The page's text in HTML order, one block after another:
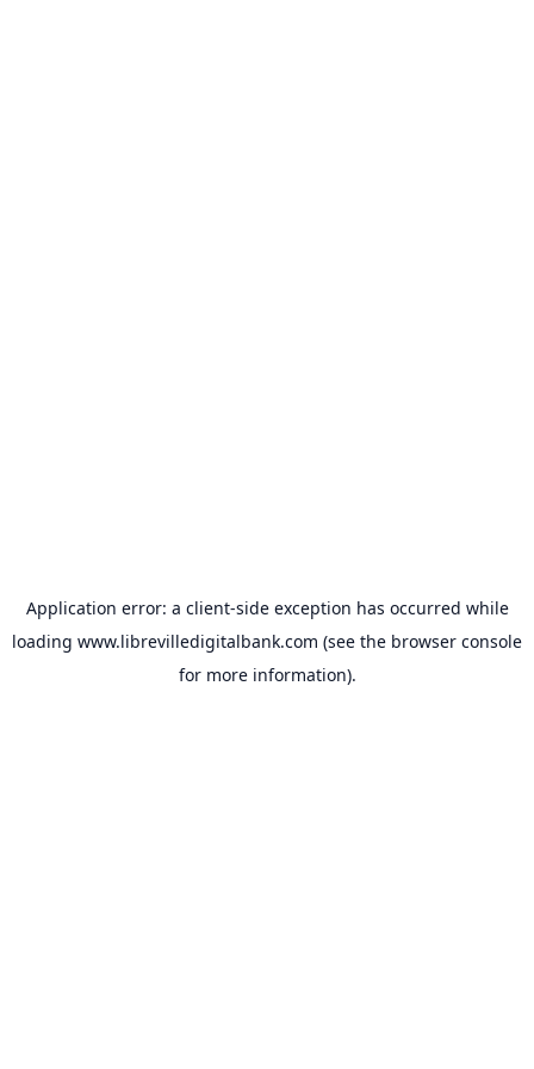
Application error: a client-side exception has occurred while
loading www.librevilledigitalbank.com (see the browser console
for more information).